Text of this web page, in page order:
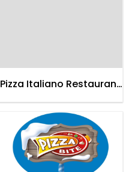
Pizza Italiano Restaurant